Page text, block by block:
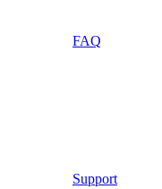
FAQ
Support